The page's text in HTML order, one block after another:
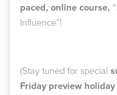
paced, online course,
Influence”!
(Stay tuned for special
Friday preview